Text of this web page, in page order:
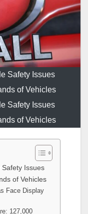
Safety Issues
of Vehicles
Safety Issues
of Vehicles
Safety Issues
of Vehicles
Face Display
127,000